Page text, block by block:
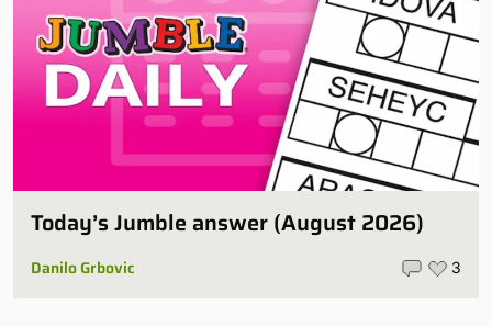
Today’s Jumble answer (August 2026)
Danilo Grbovic 3